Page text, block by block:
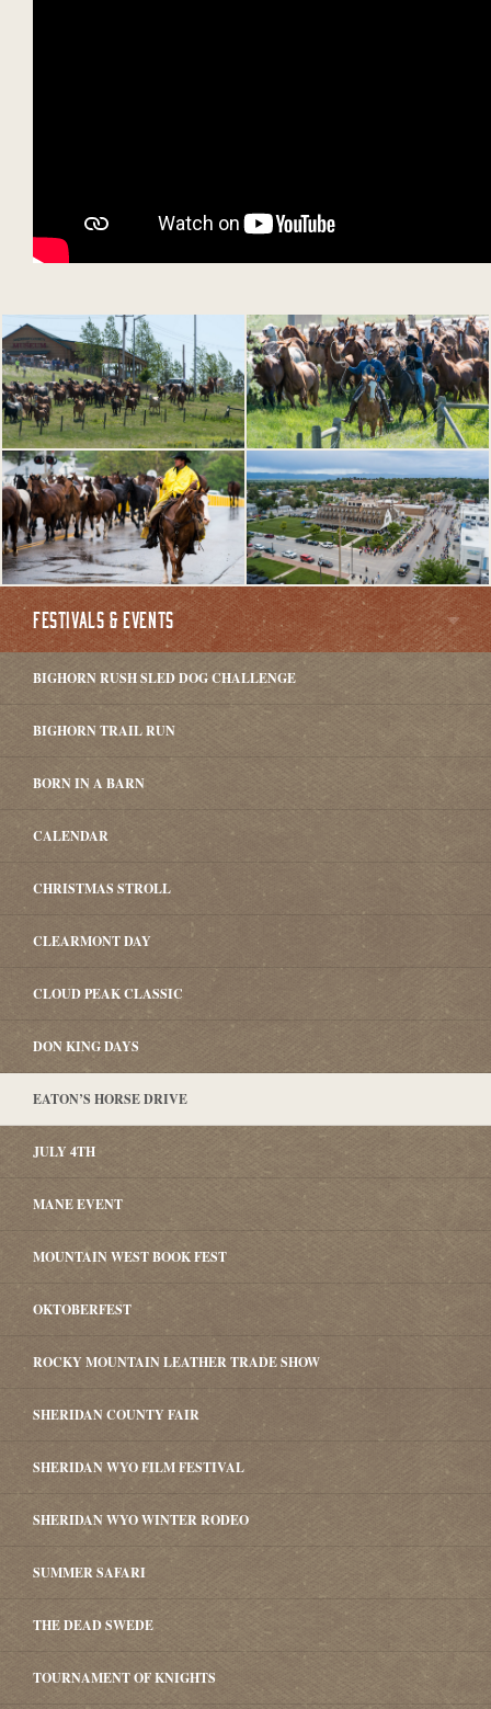
FESTIVALS & EVENTS
BIGHORN RUSH SLED DOG CHALLENGE
BIGHORN TRAIL RUN
BORN IN A BARN
CALENDAR
CHRISTMAS STROLL
CLEARMONT DAY
CLOUD PEAK CLASSIC
DON KING DAYS
EATON’S HORSE DRIVE
JULY 4TH
MANE EVENT
MOUNTAIN WEST BOOK FEST
OKTOBERFEST
ROCKY MOUNTAIN LEATHER TRADE SHOW
SHERIDAN COUNTY FAIR
SHERIDAN WYO FILM FESTIVAL
SHERIDAN WYO WINTER RODEO
SUMMER SAFARI
THE DEAD SWEDE
TOURNAMENT OF KNIGHTS